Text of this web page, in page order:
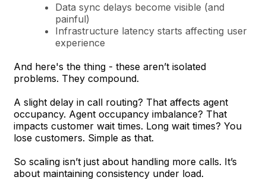
Data sync delays become visible (and
painful)
Infrastructure latency starts affecting user
experience
And here's the thing - these aren’t isolated
problems. They compound.
A slight delay in call routing? That affects agent
occupancy. Agent occupancy imbalance? That
impacts customer wait times. Long wait times? You
lose customers. Simple as that.
So scaling isn’t just about handling more calls. It’s
about maintaining consistency under load.